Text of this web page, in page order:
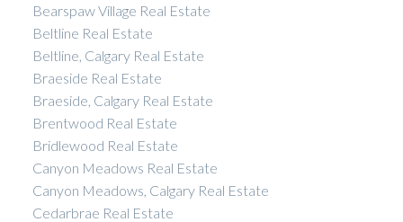
Bearspaw Village Real Estate
Beltline Real Estate
Beltline, Calgary Real Estate
Braeside Real Estate
Braeside, Calgary Real Estate
Brentwood Real Estate
Bridlewood Real Estate
Canyon Meadows Real Estate
Canyon Meadows, Calgary Real Estate
Cedarbrae Real Estate